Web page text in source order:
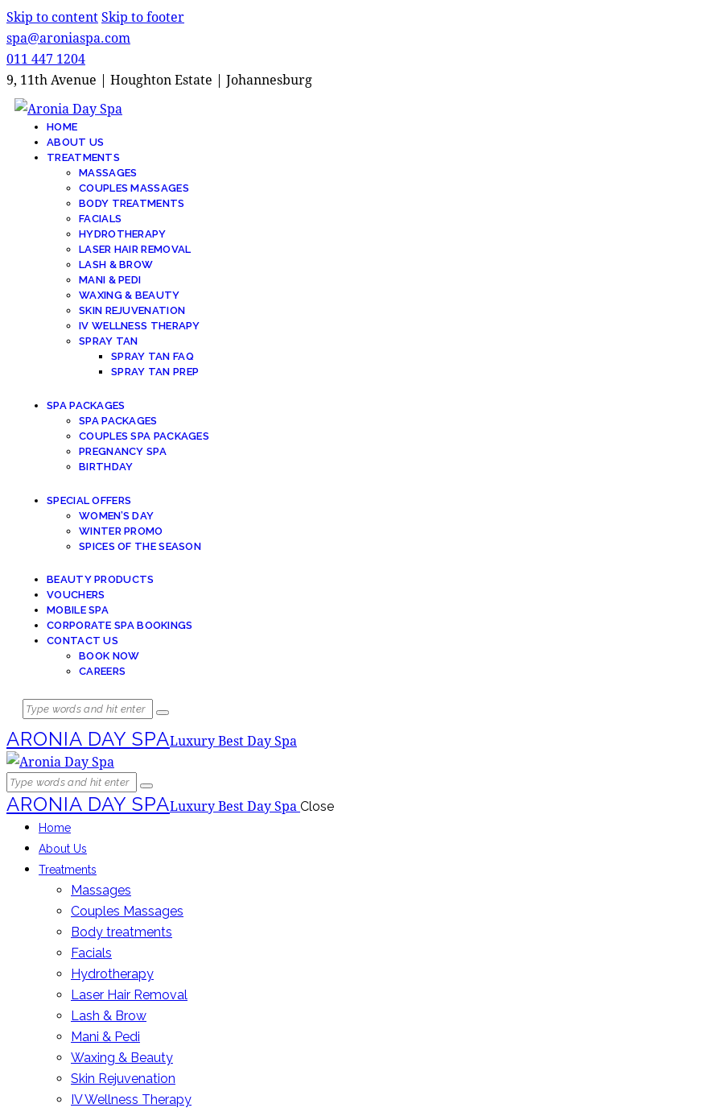
Skip to contentSkip to footer
spa@aroniaspa.com
011 447 1204
9, 11th Avenue | Houghton Estate | Johannesburg
HOME
ABOUT US
TREATMENTS
MASSAGES
COUPLES MASSAGES
BODY TREATMENTS
FACIALS
HYDROTHERAPY
LASER HAIR REMOVAL
LASH & BROW
MANI & PEDI
WAXING & BEAUTY
SKIN REJUVENATION
IV WELLNESS THERAPY
SPRAY TAN
SPRAY TAN FAQ
SPRAY TAN PREP
SPA PACKAGES
SPA PACKAGES
COUPLES SPA PACKAGES
PREGNANCY SPA
BIRTHDAY
SPECIAL OFFERS
WOMEN’S DAY
WINTER PROMO
SPICES OF THE SEASON
BEAUTY PRODUCTS
VOUCHERS
MOBILE SPA
CORPORATE SPA BOOKINGS
CONTACT US
BOOK NOW
CAREERS
ARONIA DAY SPALuxury Best Day Spa
ARONIA DAY SPALuxury Best Day Spa Close
Home
About Us
Treatments
Massages
Couples Massages
Body treatments
Facials
Hydrotherapy
Laser Hair Removal
Lash & Brow
Mani & Pedi
Waxing & Beauty
Skin Rejuvenation
IV Wellness Therapy